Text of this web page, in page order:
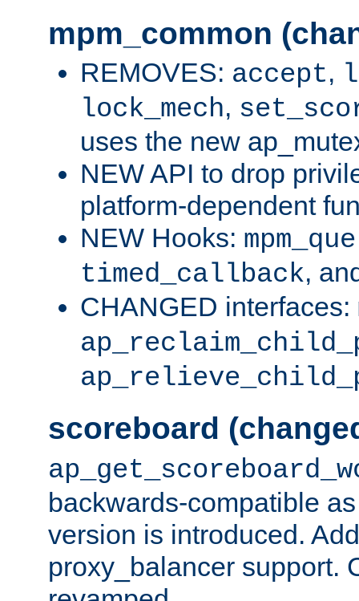
mpm_common
REMOVES: accept,
lock_mech,
uses the new
NEW API to drop
platform-dependent
NEW Hooks:
timed_callback,
CHANGED interfaces:
scoreboard
backwards-compatible
version is introduced.
proxy_balancer support.